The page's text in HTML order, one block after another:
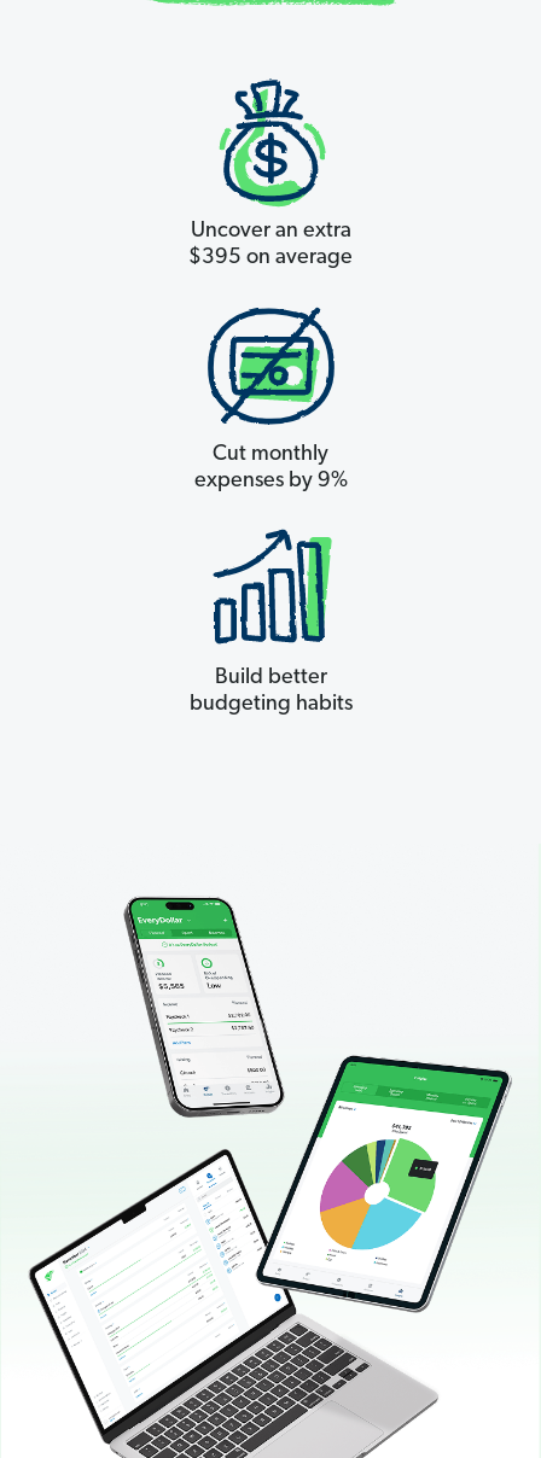
Uncover an extra
$395 on average
Cut monthly
expenses by 9%
Build better
budgeting habits